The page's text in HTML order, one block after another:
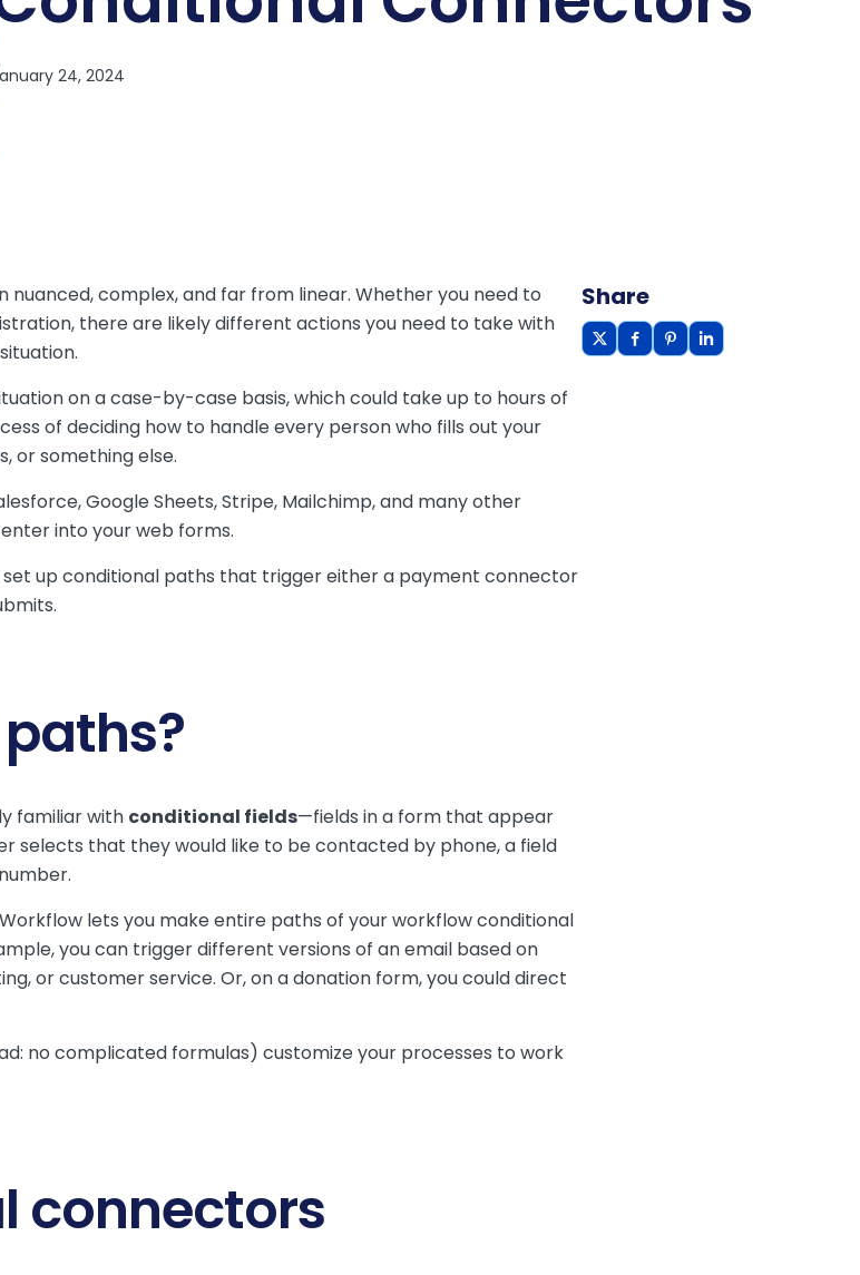
complex, and far from linear. Whether you need to
there are likely different actions you need to take with
on a case-by-case basis, which could take up to hours of
of deciding how to handle every person who fills out your
or something else.
Google Sheets, Stripe, Mailchimp, and many other
into your web forms.
set up conditional paths that trigger either a payment connector
familiar with conditional fields—fields in a form that appear
selects that they would like to be contacted by phone, a field
lets you make entire paths of your workflow conditional
you can trigger different versions of an email based on
or customer service. Or, on a donation form, you could direct
no complicated formulas) customize your processes to work
connectors
Share